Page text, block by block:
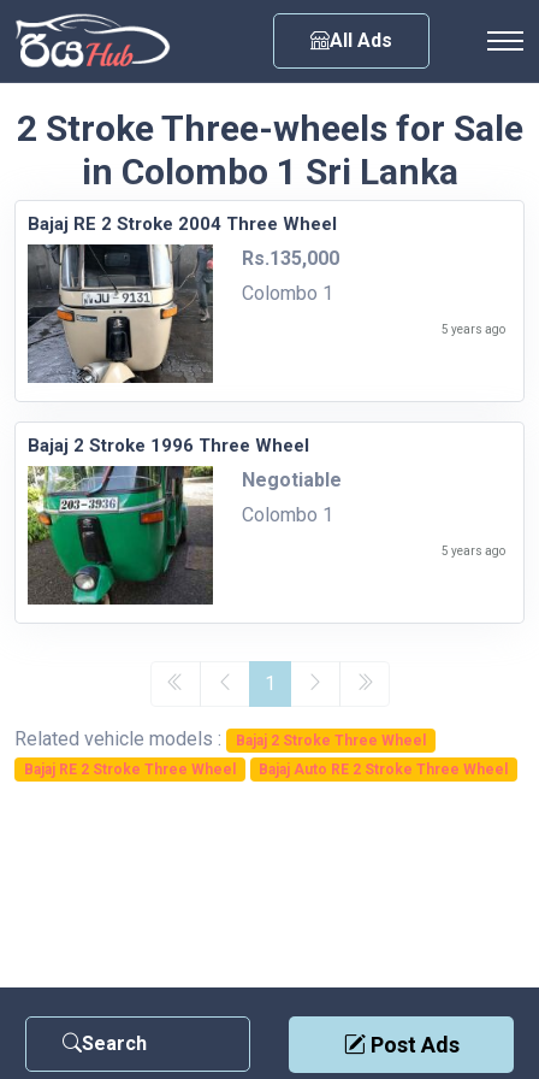
All Ads
Search Post Ads
2 Stroke Three-wheels for Sale
in Colombo 1 Sri Lanka
Bajaj RE 2 Stroke 2004 Three Wheel
Rs.135,000
Colombo 1
5 years ago
Bajaj 2 Stroke 1996 Three Wheel
Negotiable
Colombo 1
5 years ago
1
Related vehicle models :
Bajaj 2 Stroke Three Wheel
Bajaj RE 2 Stroke Three Wheel
Bajaj Auto RE 2 Stroke Three Wheel
Privacy Policy
Any City